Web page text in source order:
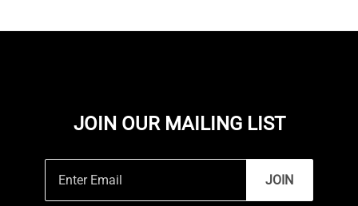
JOIN OUR MAILING LIST
JOIN